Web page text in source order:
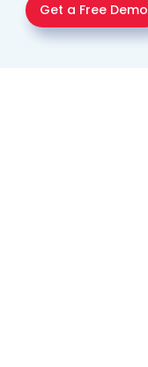
Get a Free Demo